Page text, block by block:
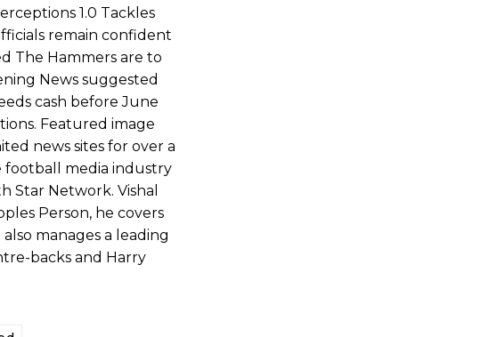
1.0 Tackles
remain confident
The Hammers are to
News suggested
cash before June
Featured image
news sites for over a
football media industry
Star Network. Vishal
Person, he covers
manages a leading
backs and Harry